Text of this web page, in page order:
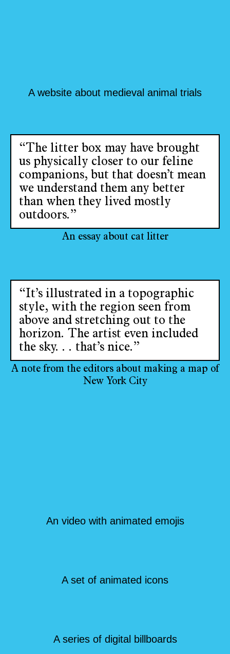
A website about medieval animal trials
“The litter box may have brought
us physically closer to our feline
companions, but that doesn’t mean
we understand them any better
than when they lived mostly
outdoors.”
An essay about cat litter
“It’s illustrated in a topographic
style, with the region seen from
above and stretching out to the
horizon. The artist even included
the sky. . . that’s nice.”
A note from the editors about making a map of
New York City
An video with animated emojis
A set of animated icons
A series of digital billboards